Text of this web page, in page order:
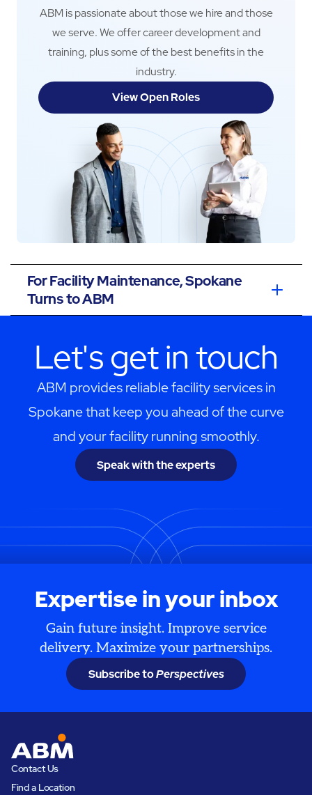
ABM is passionate about those we hire and those
we serve. We offer career development and
training, plus some of the best benefits in the
industry.
View Open Roles
For Facility Maintenance, Spokane
Turns to ABM
Let's get in touch
ABM provides reliable facility services in
Spokane that keep you ahead of the curve
and your facility running smoothly.
Speak with the experts
Expertise in your inbox
Gain future insight. Improve service
delivery. Maximize your partnerships.
Subscribe toPerspectives
Contact Us
Find a Location